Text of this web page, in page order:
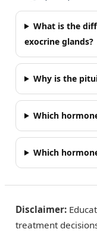
What is the
exocrine glands?
Why is the
Which
Which
Disclaimer:
treatment